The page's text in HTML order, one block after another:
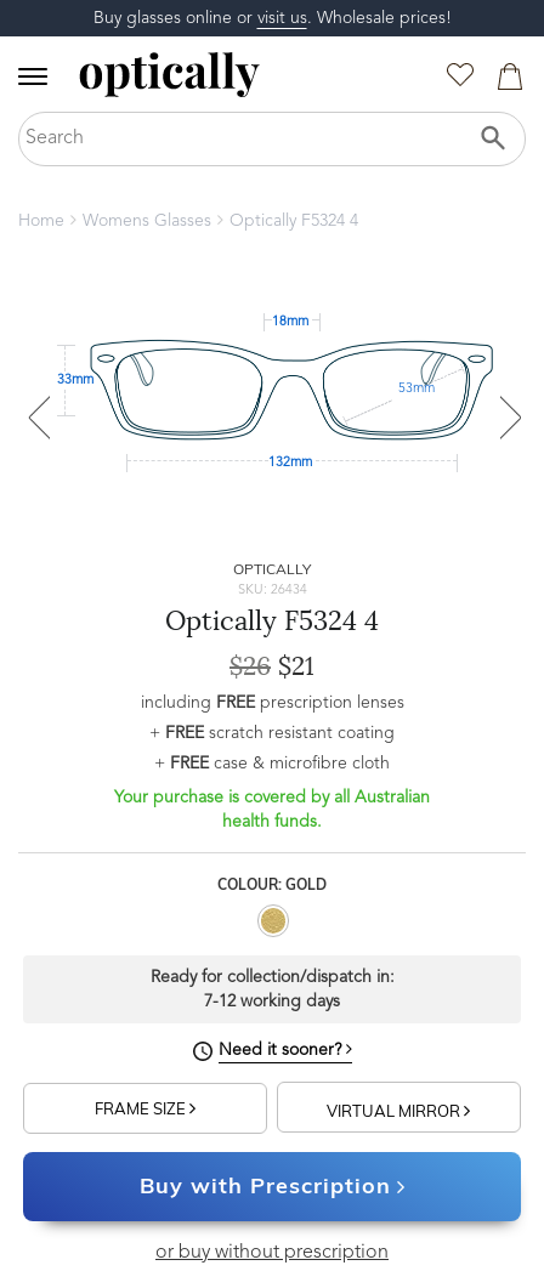
Buy glasses online or visit us. Wholesale prices!
Home Womens Glasses Optically F5324 4
18mm
33mm
53mm
132mm
OPTICALLY
SKU: 26434
Optically F5324 4
$26 $21
including FREEprescription lenses
+ FREEscratch resistant coating
+ FREEcase & microfibre cloth
Your purchase is covered by all Australian
health funds.
COLOUR: GOLD
Ready for collection/dispatch in:
7-12 working days
Need it sooner?
FRAME SIZE VIRTUAL MIRROR
Buy with Prescription
or buy without prescription